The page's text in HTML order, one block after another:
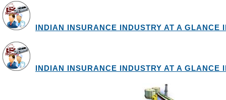
INDIAN INSURANCE INDUSTRY AT A GLANCE
INDIAN INSURANCE INDUSTRY AT A GLANCE